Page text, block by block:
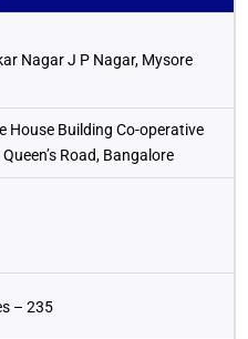
Nagar J P Nagar, Mysore
House Building Co-operative
Road, Bangalore
– 235